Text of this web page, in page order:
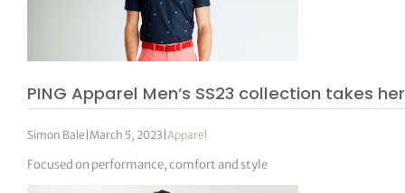
PING Apparel Men’s SS23 collection takes
Simon Bale | March 5, 2023 |Apparel
Focused on performance, comfort and style